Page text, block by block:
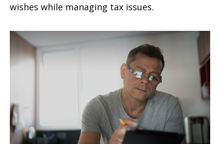
wishes while managing tax issues.